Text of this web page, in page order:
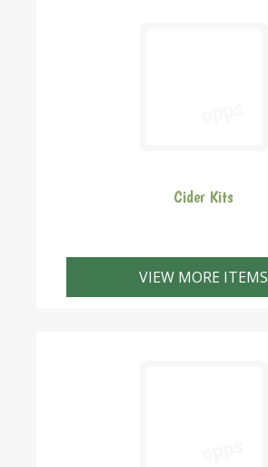
Cider Kits
VIEW MORE ITEMS